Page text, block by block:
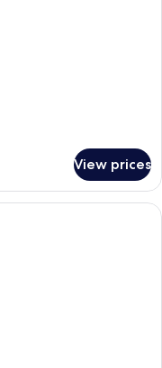
View prices
hotel room with a large